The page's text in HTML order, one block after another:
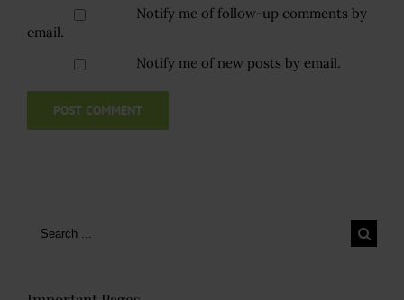
Notify me of follow-up comments by
email.
Notify me of new posts by email.
Search